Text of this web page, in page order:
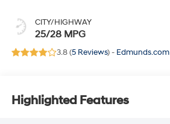
CITY/HIGHWAY
25/28 MPG
3.8 (5 Reviews) - Edmunds.com
Highlighted Features